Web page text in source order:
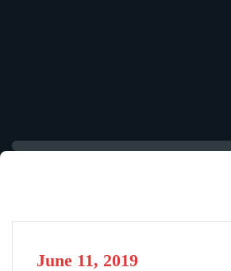
June 11, 2019